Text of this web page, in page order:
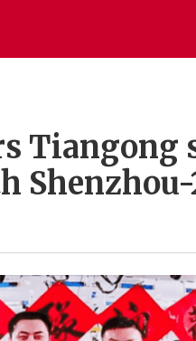
Tiangong
Shenzhou-